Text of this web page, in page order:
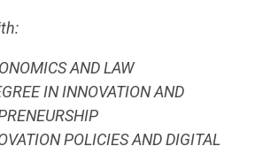
AND LAW
IN INNOVATION AND
POLICIES AND DIGITAL